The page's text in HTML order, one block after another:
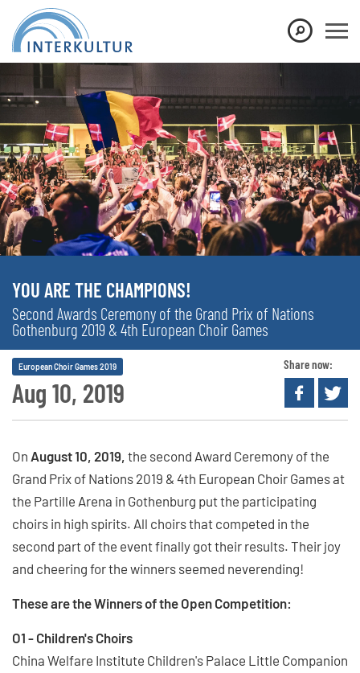
YOU ARE THE CHAMPIONS!
Second Awards Ceremony of the Grand Prix of Nations
Gothenburg 2019 & 4th European Choir Games
Aug 10, 2019
European Choir Games 2019 Share now:
On August 10, 2019, the second Award Ceremony of the
Grand Prix of Nations 2019 & 4th European Choir Games at
the Partille Arena in Gothenburg put the participating
choirs in high spirits. All choirs that competed in the
second part of the event finally got their results. Their joy
and cheering for the winners seemed neverending!
These are the Winners of the Open Competition:
O1 - Children's Choirs
China Welfare Institute Children's Palace Little Companion